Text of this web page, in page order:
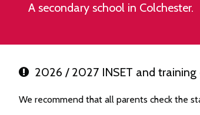
A secondary school in Colchester.
2026 / 2027 INSET and training
We recommend that all parents check the